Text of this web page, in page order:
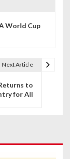
World Cup
Next Article
to
for All